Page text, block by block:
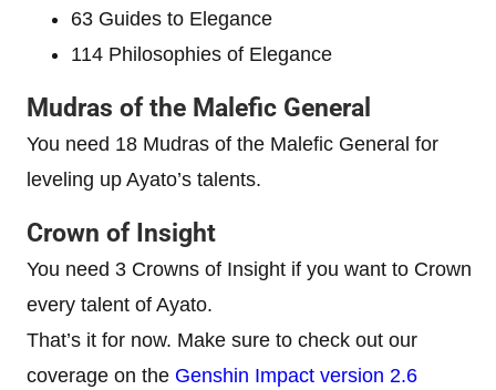
63 Guides to Elegance
114 Philosophies of Elegance
Mudras of the Malefic General
You need 18 Mudras of the Malefic General for
leveling up Ayato’s talents.
Crown of Insight
You need 3 Crowns of Insight if you want to Crown
every talent of Ayato.
That’s it for now. Make sure to check out our
coverage on the Genshin Impact version 2.6